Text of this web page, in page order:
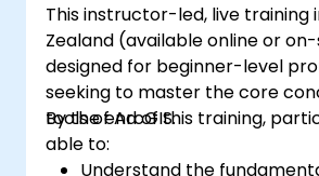
This instructor-led, live training
Zealand (available online or
designed for beginner-level
seeking to master the core
tools of ArcGIS.
By the end of this training,
able to:
Understand the